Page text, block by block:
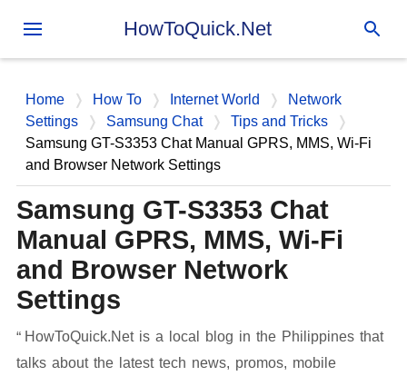
Skip to main content
HowToQuick.Net
Home How To Internet World
Network
Settings
Samsung Chat
Tips and Tricks
Samsung GT-S3353 Chat Manual GPRS, MMS, Wi-Fi
and Browser Network Settings
Samsung GT-S3353 Chat
Manual GPRS, MMS, Wi-Fi
and Browser Network
Settings
HowToQuick.Net is a local blog in the Philippines that
talks about the latest tech news, promos, mobile